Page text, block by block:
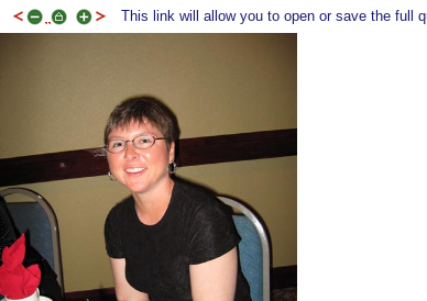
This link will allow you to open or save the full